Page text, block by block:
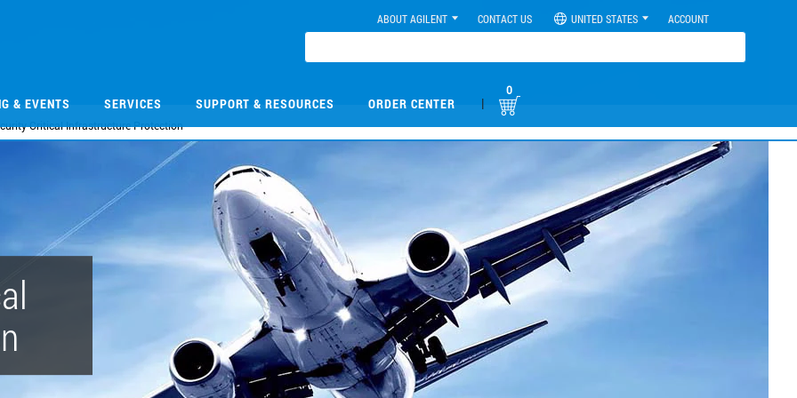
ABOUT AGILENT CONTACT US UNITED STATES ACCOUNT
& EVENTS SERVICES SUPPORT & RESOURCES ORDER CENTER |
0
Critical Infrastructure Protection